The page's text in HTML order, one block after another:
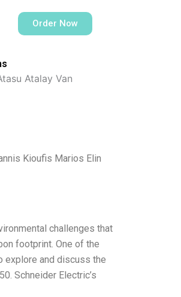
Order Now
Atalay Van
Kioufis Marios Elin
challenges that
footprint. One of the
explore and discuss the
Schneider Electric’s